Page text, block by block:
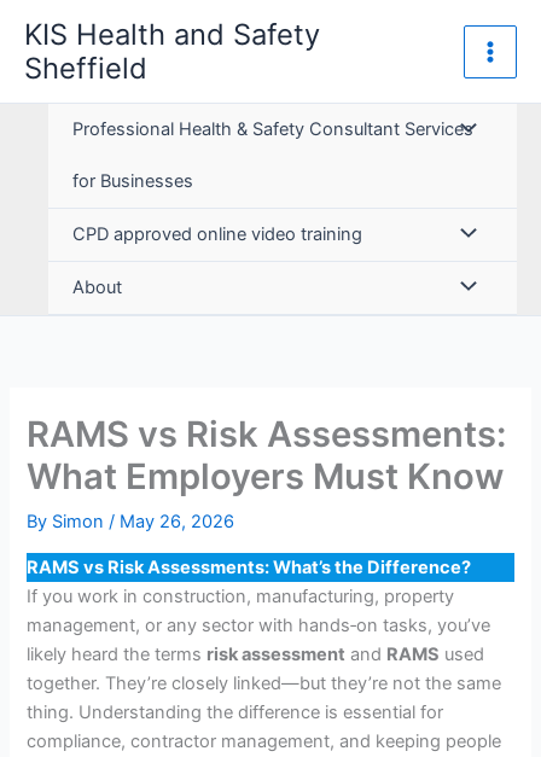
content
KIS Health and Safety
Sheffield
Professional Health & Safety Consultant Services
for Businesses
CPD approved online video training
About
RAMS vs Risk Assessments:
What Employers Must Know
By Simon/ May 26, 2026
RAMS vs Risk Assessments: What’s the Difference?
If you work in construction, manufacturing, property
management, or any sector with hands‑on tasks, you’ve
likely heard the terms risk assessment and RAMS used
together. They’re closely linked—but they’re not the same
thing. Understanding the difference is essential for
compliance, contractor management, and keeping people